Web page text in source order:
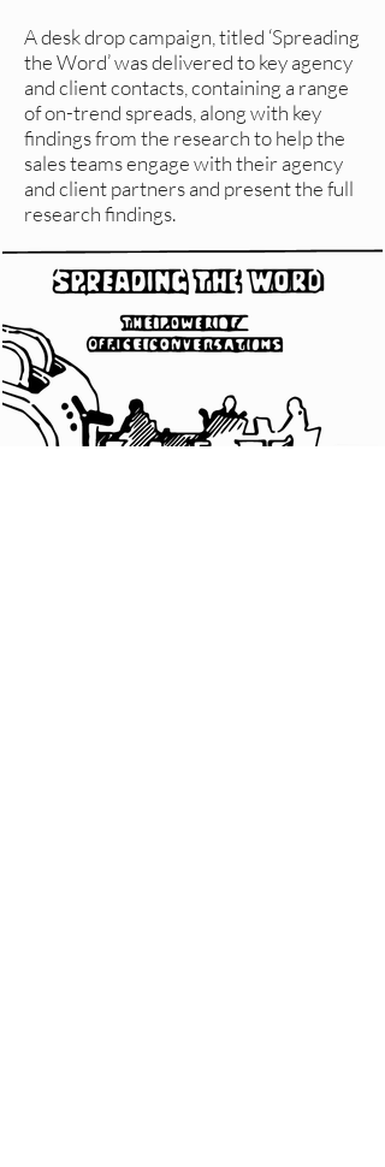
A desk drop campaign, titled ‘Spreading
the Word’ was delivered to key agency
and client contacts, containing a range
of on-trend spreads, along with key
findings from the research to help the
sales teams engage with their agency
and client partners and present the full
research findings.